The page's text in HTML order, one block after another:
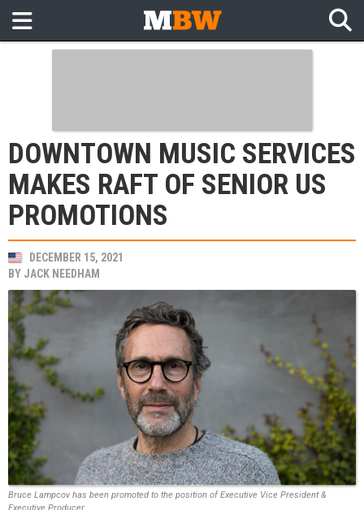
DOWNTOWN MUSIC SERVICES
MAKES RAFT OF SENIOR US
PROMOTIONS
DECEMBER 15, 2021
BY JACK NEEDHAM
Bruce Lampcov has been promoted to the position of Executive Vice President &
Executive Producer